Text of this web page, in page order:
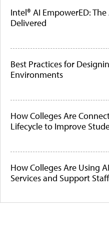
Intel® AI EmpowerED:
Delivered
Best Practices for
Environments
How Colleges Are
Lifecycle to Improve
How Colleges Are Using
Services and Support Staff